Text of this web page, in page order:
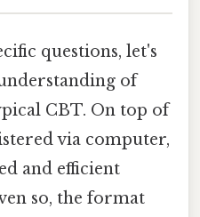
questions, let's
of
CBT. On top of
via computer,
and efficient
so, the format